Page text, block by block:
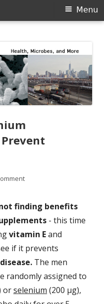
Menu
on Vitamin E and
finding benefits
- this time
vitamin Eand
if it prevents
The men
randomly assigned to
orselenium (200 µg),